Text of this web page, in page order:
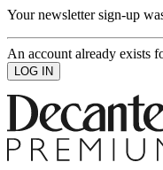
Your newsletter sign-up
An account already exists